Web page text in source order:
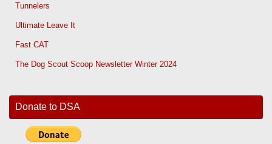
Tunnelers
Ultimate Leave It
Fast CAT
The Dog Scout Scoop Newsletter Winter 2024
Donate to DSA